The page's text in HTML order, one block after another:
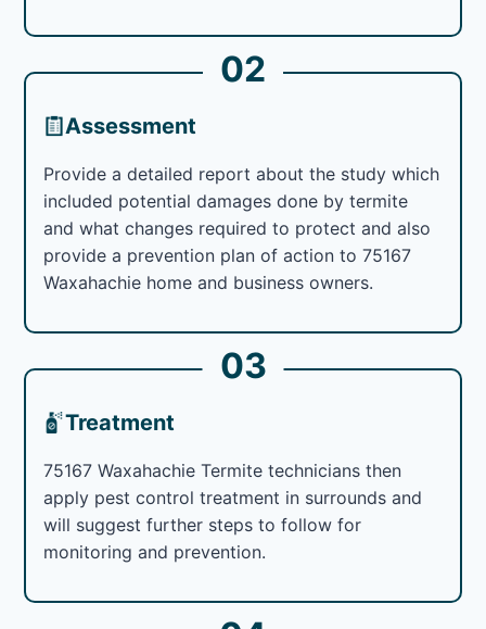
02
Assessment
Provide a detailed report about the study which
included potential damages done by termite
and what changes required to protect and also
provide a prevention plan of action to 75167
Waxahachie home and business owners.
03
Treatment
75167 Waxahachie Termite technicians then
apply pest control treatment in surrounds and
will suggest further steps to follow for
monitoring and prevention.